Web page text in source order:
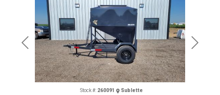
Previous Next
Stock #: 260091 Sublette